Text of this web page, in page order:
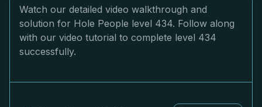
Watch our detailed video walkthrough and
solution for Hole People level 434. Follow along
with our video tutorial to complete level 434
successfully.